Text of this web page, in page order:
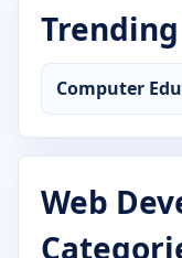
Advanced
Advanced
Advanced
Advanced
Computer
Web